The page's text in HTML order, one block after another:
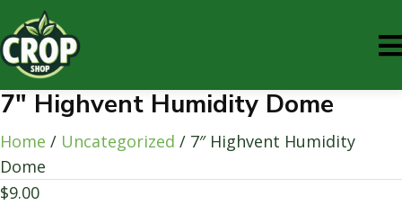
7″ Highvent Humidity Dome
Home / Uncategorized / 7″ Highvent Humidity
Dome
$9.00